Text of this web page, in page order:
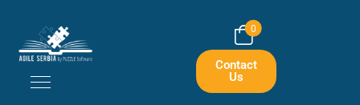
0
Contact
Us
Busting The Most Common Myths
About Scrum Masters